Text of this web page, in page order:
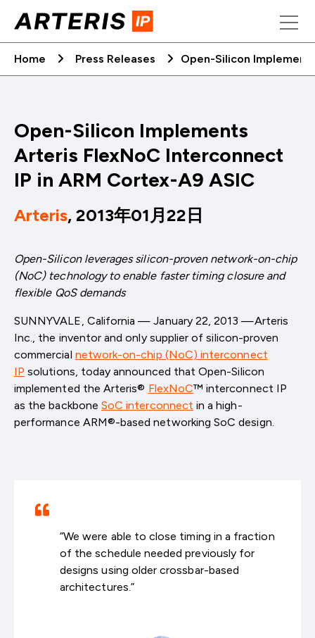
Home
Press Releases Open-Silicon
Open-Silicon Implements
Arteris FlexNoC Interconnect
IP in ARM Cortex-A9 ASIC
Arteris, 2013年01月22日
Open-Silicon leverages silicon-proven network-on-chip
(NoC) technology to enable faster timing closure and
flexible QoS demands
SUNNYVALE, California — January 22, 2013 —Arteris
Inc., the inventor and only supplier of silicon-proven
commercial network-on-chip (NoC) interconnect
IP solutions, today announced that Open-Silicon
implemented the Arteris® FlexNoC™ interconnect IP
as the backbone SoC interconnect in a high-
performance ARM®-based networking SoC design.
“We were able to close timing in a fraction
of the schedule needed previously for
designs using older crossbar-based
architectures.”